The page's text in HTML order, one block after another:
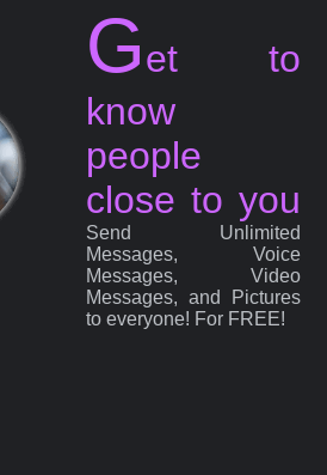
Get to
know
people
close to you
Send Unlimited
Messages, Voice
Messages, Video
Messages, and Pictures
to everyone! For FREE!